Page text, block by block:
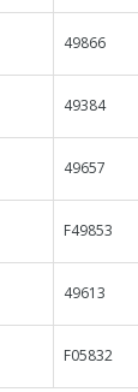
49866
49384
49657
F49853
49613
F05832